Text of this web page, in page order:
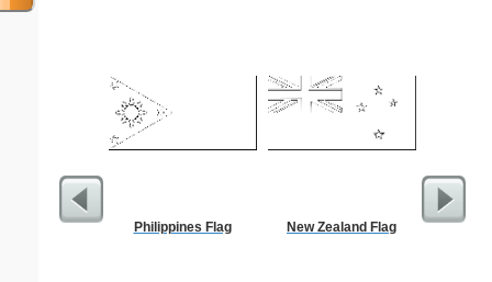
Philippines Flag New Zealand Flag FACE